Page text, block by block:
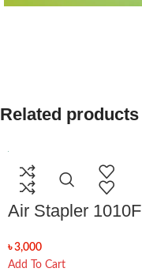
Related products
Air Stapler 1010F
৳3,000
Add To Cart